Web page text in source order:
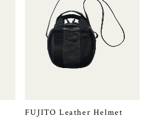
FUJITO Leather Helmet